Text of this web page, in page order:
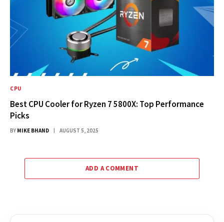
CPU
Best CPU Cooler for Ryzen 7 5800X: Top Performance
Picks
BY MIKE BHAND AUGUST 5, 2025
ADD A COMMENT